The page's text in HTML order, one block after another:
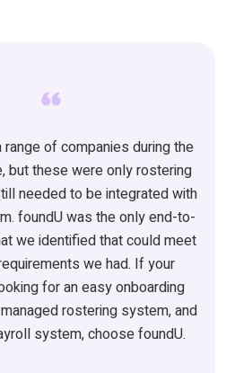
of companies during the
but these were only rostering
needed to be integrated with
foundUwas the only end-to-
weidentifiedthat could meet
we had. If your
for an easy onboarding
rostering system,and
system, choosefoundU.